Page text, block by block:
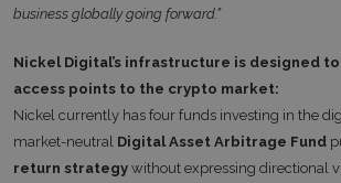
business globally going forward.”
Nickel Digital’s infrastructure is designed
access points to the crypto market:
Nickel currently has four funds investing in the
market-neutral Digital Asset Arbitrage Fund
return strategy without expressing directional